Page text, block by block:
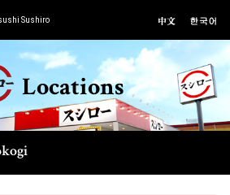
Sushiro
Locations